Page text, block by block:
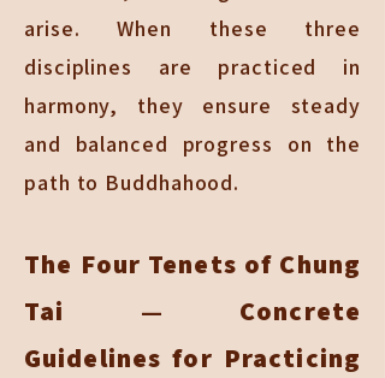
arise. When these three
disciplines are practiced in
harmony, they ensure steady
and balanced progress on the
path to Buddhahood.
The Four Tenets of Chung
Tai — Concrete
Guidelines for Practicing